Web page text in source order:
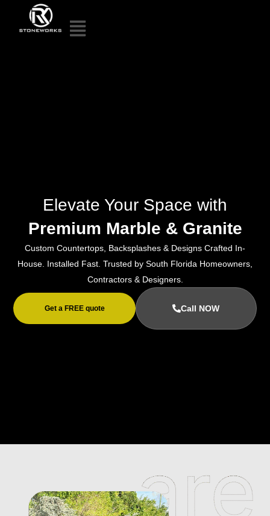
Elevate Your Space with
Premium Marble & Granite
Custom Countertops, Backsplashes & Designs Crafted In-
House. Installed Fast. Trusted by South Florida Homeowners,
Contractors & Designers.
Get a FREE quote Call NOW